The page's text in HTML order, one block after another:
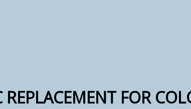
REPLACEMENT FOR